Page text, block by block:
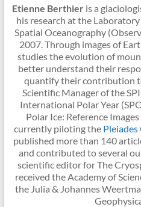
Etienne Berthier is a
his research at the
Spatial Oceanography
2007. Through images of
studies the evolution of
better understand their
quantify their contribution
Scientific Manager of the
International Polar Year
Polar Ice: Reference
currently piloting the
published more than 140
and contributed to several
scientific editor for The
received the Academy of
the Julia & Johannes